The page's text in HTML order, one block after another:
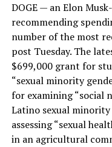
DOGE — an Elon
recommending
number of the most
post Tuesday. The
$699,000 grant for
“sexual minority
for examining “social
Latino sexual minority
assessing “sexual
in an agricultural